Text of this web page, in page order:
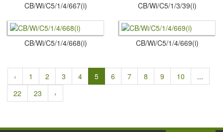
CB/Wi/C5/1/4/667(i) CB/Wi/C5/1/3/39(i)
CB/Wi/C5/1/4/668(i) CB/Wi/C5/1/4/669(i)
‹ 1 2 3 4 5 6 7 8 9 10
...
22
23 ›